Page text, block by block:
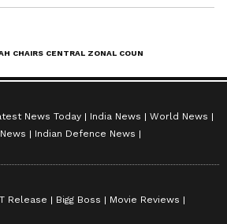
News Today India News
World News
Indian Defence News
Release Bigg Boss
Movie Reviews